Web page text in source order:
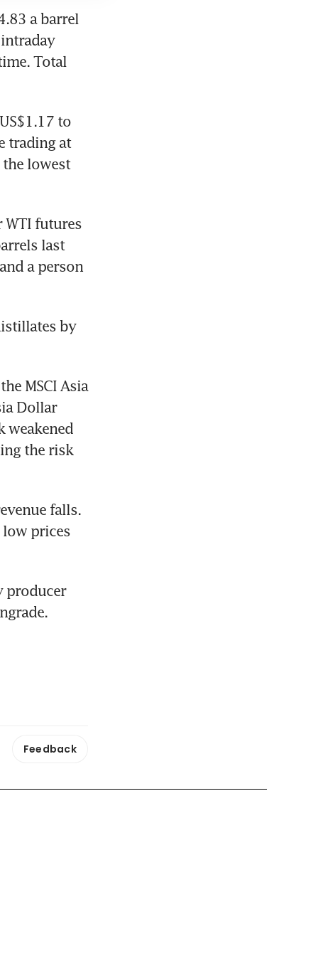
a barrel
Total
to
trading at
the lowest
WTI futures
last
a person
by
MSCI Asia
Dollar
weakened
the risk
falls.
low prices
producer
Feedback